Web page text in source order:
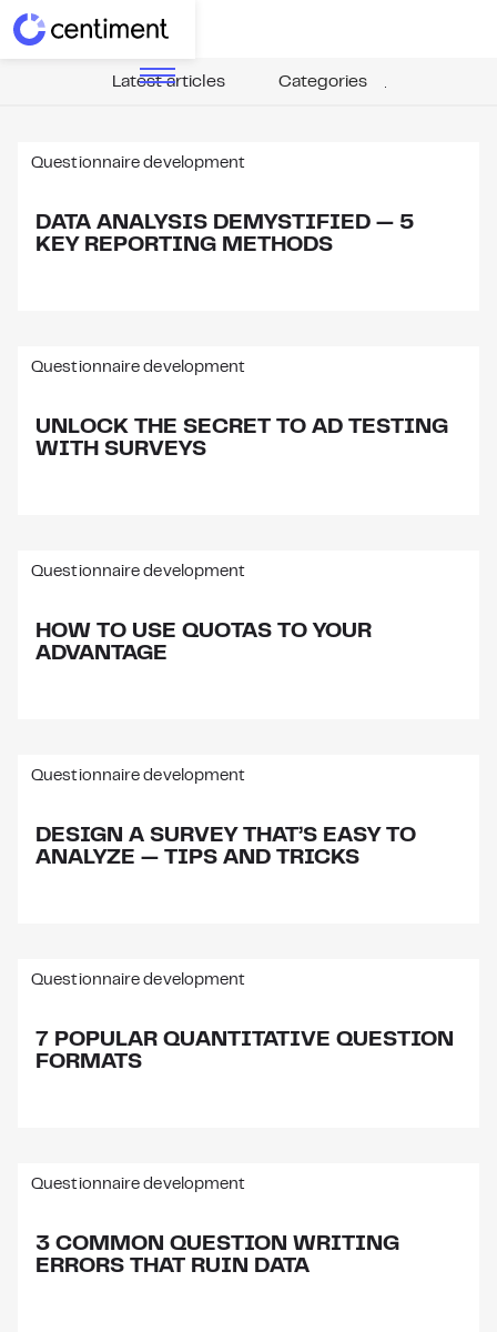
Latest articles Categories
Questionnaire development
DATA ANALYSIS DEMYSTIFIED — 5
KEY REPORTING METHODS
Questionnaire development
UNLOCK THE SECRET TO AD TESTING
WITH SURVEYS
Questionnaire development
HOW TO USE QUOTAS TO YOUR
ADVANTAGE
Questionnaire development
DESIGN A SURVEY THAT’S EASY TO
ANALYZE — TIPS AND TRICKS
Questionnaire development
7 POPULAR QUANTITATIVE QUESTION
FORMATS
Questionnaire development
3 COMMON QUESTION WRITING
ERRORS THAT RUIN DATA